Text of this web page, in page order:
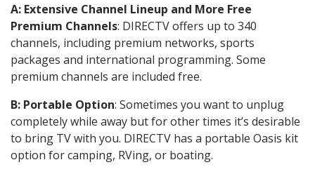
A: Extensive Channel Lineup and More Free
Premium Channels: DIRECTV offers up to 340
channels, including premium networks, sports
packages and international programming. Some
premium channels are included free.
B: Portable Option: Sometimes you want to unplug
completely while away but for other times it’s desirable
to bring TV with you. DIRECTV has a portable Oasis kit
option for camping, RVing, or boating.